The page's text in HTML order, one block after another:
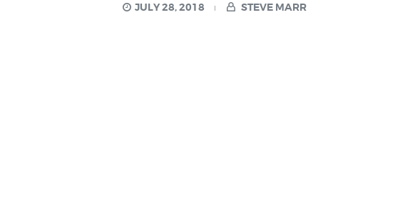
JULY 28, 2018 STEVE MARR